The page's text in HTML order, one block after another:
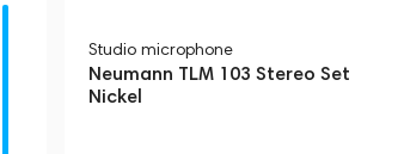
Studio microphone
Neumann TLM 103 Stereo Set
Nickel